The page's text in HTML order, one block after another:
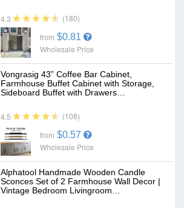
4.3 (180)
from $0.81
Wholesale Price
Vongrasig 43” Coffee Bar Cabinet,
Farmhouse Buffet Cabinet with Storage,
Sideboard Buffet with Drawers…
4.5 (108)
from $0.57
Wholesale Price
Alphatool Handmade Wooden Candle
Sconces Set of 2 Farmhouse Wall Decor |
Vintage Bedroom Livingroom…